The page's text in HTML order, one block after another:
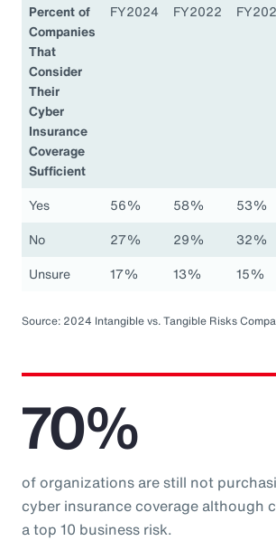
Percent of
Companies
That
Consider
Their
Cyber
Insurance
Coverage
Sufficient
FY2024 FY2022
Yes 56% 58% 53%
No
27% 29% 32%
Unsure
17% 13% 15%
Source: 2024 Intangible vs. Tangible Risks
70%
of organizations are still not
cyber insurance coverage although
a top 10 business risk.